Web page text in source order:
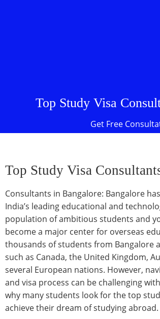
Top Study Visa
Get Free
Top Study Visa
Consultants in Bangalore: Bangalore
India’s leading educational and
population of ambitious students and
become a major center for overseas
thousands of students from Bangalore
such as Canada, the United Kingdom,
several European nations. However,
and visa process can be challenging
why many students look for the top
achieve their dream of studying abroad.